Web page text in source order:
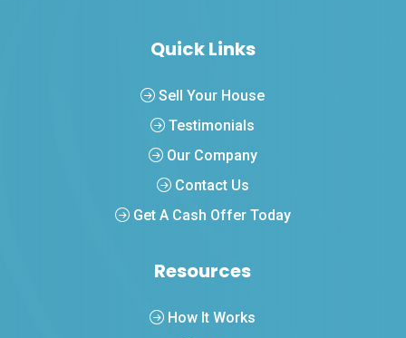
Quick Links
Sell Your House
Testimonials
Our Company
Contact Us
Get A Cash Offer Today
Resources
How It Works